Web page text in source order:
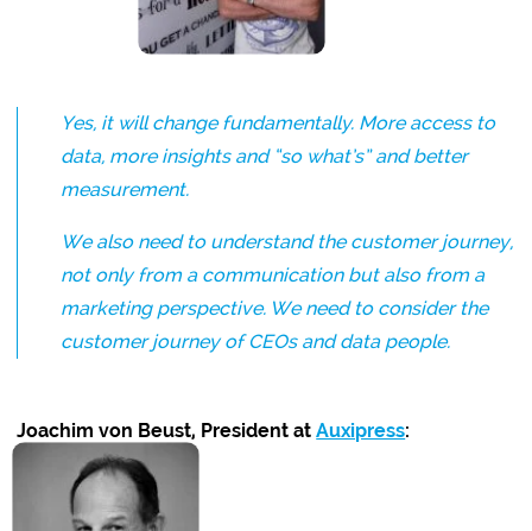
Yes, it will change fundamentally. More access to
data, more insights and “so what’s” and better
measurement.
We also need to understand the customer journey,
not only from a communication but also from a
marketing perspective. We need to consider the
customer journey of CEOs and data people.
Joachim von Beust, President atAuxipress: